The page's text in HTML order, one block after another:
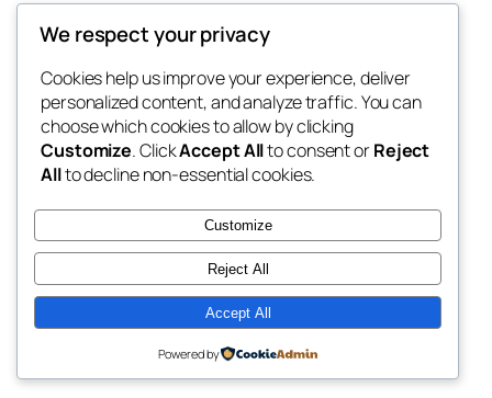
exotic
dispensaries
Blog
About
FAQs
Authors
Events
Patterns
Twenty Twenty-Five Designed withWordPress
We respect your privacy
Cookies help us improve your experience, deliver
personalized content, and analyze traffic. You can
choose which cookies to allow by clicking
Customize. ClickAccept Allto consent orReject
Allto decline non-essential cookies.
Customize
Reject All
Accept All
Powered by